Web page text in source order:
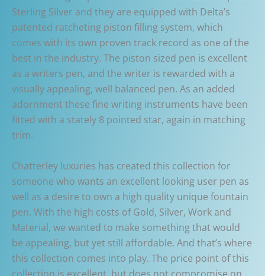
Sterling Silver and they are equipped with Delta’s
patented ratcheting piston filling system, which
comes with its own proven track record as one of the
best in the industry. The piston sized pen is excellent
as a writers pen, and the writer is rewarded with a
visually appealing, well balanced pen. As an added
adornment these fine writing instruments have been
fitted with a stately 8 pointed star, again in matching
trim.
Chatterley luxuries has created this collection for
someone who wants an excellent looking user pen as
well as a desire to own a high quality unique fountain
pen. With the high costs of Gold, Silver, Work and
Material, we wanted to make something that would
be appealing, but yet still affordable. And that’s where
this collection comes into play. The price point of this